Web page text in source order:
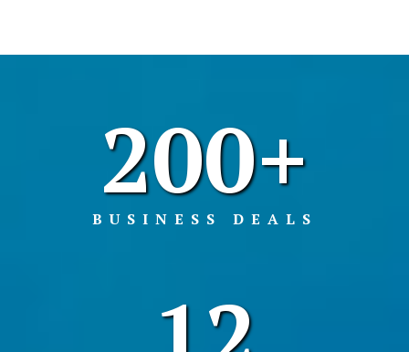
200+
BUSINESS DEALS